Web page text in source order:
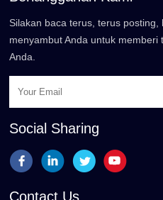
Silakan baca terus, terus
menyambut Anda untuk memberi
Anda.
Social Sharing
Contact Us